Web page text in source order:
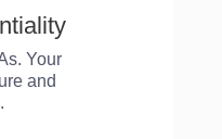
Your
and